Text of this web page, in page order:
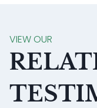
VIEW OUR